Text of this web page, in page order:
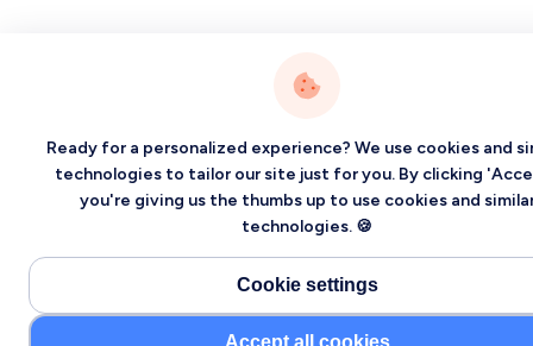
Ready for a personalized experience? We use cookies and
technologies to tailor our site just for you. By clicking
you're giving us the thumbs up to use cookies and
technologies. 🍪
Cookie settings
Accept all cookies